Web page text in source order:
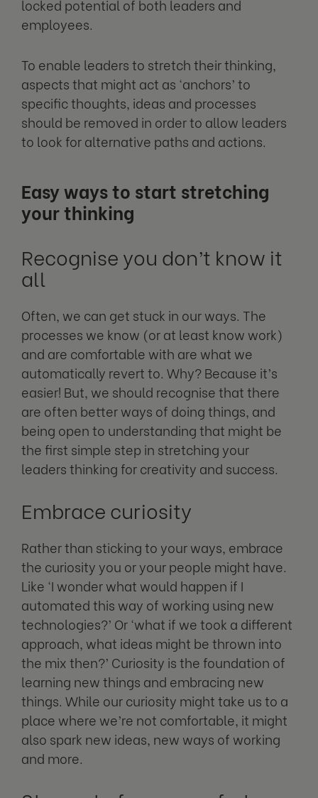
locked potential of both leaders and
employees.
To enable leaders to stretch their thinking,
aspects that might act as ‘anchors’ to
specific thoughts, ideas and processes
should be removed in order to allow leaders
to look for alternative paths and actions.
Easy ways to start stretching
your thinking
Recognise you don’t know it
all
Often, we can get stuck in our ways. The
processes we know (or at least know work)
and are comfortable with are what we
automatically revert to. Why? Because it’s
easier! But, we should recognise that there
are often better ways of doing things, and
being open to understanding that might be
the first simple step in stretching your
leaders thinking for creativity and success.
Embrace curiosity
Rather than sticking to your ways, embrace
the curiosity you or your people might have.
Like ‘I wonder what would happen if I
automated this way of working using new
technologies?’ Or ‘what if we took a different
approach, what ideas might be thrown into
the mix then?’ Curiosity is the foundation of
learning new things and embracing new
things. While our curiosity might take us to a
place where we’re not comfortable, it might
also spark new ideas, new ways of working
and more.